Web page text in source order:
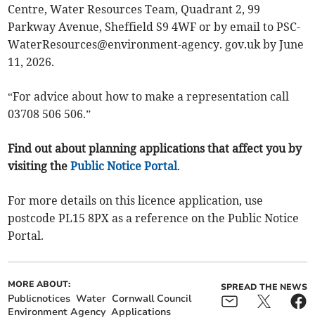
Centre, Water Resources Team, Quadrant 2, 99
Parkway Avenue, Sheffield S9 4WF or by email to PSC-
WaterResources@environment-agency. gov.uk by June
11, 2026.
“For advice about how to make a representation call
03708 506 506.”
Find out about planning applications that affect you by
visiting thePublic Notice Portal.
For more details on this licence application, use
postcode PL15 8PX as a reference on the Public Notice
Portal.
MORE ABOUT:
Publicnotices Water Cornwall Council
Environment Agency Applications
SPREAD THE NEWS